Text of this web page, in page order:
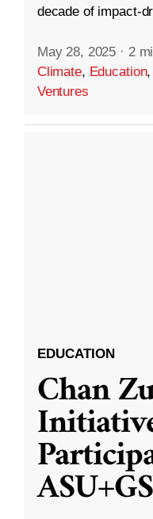
decade of impact-
May 28, 2025 · 2
Climate, Education,
Ventures
EDUCATION
Chan